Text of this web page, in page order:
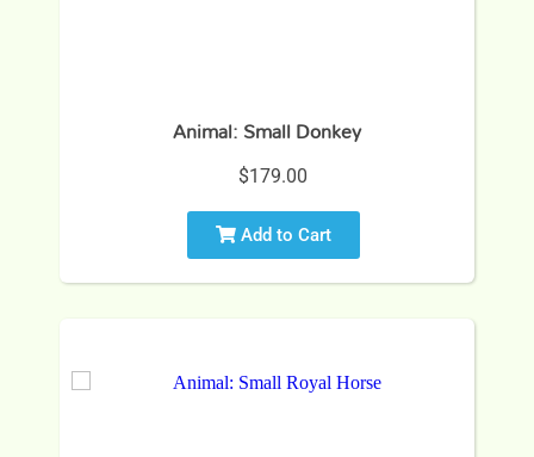
Animal: Small Donkey
$179.00
Add to Cart